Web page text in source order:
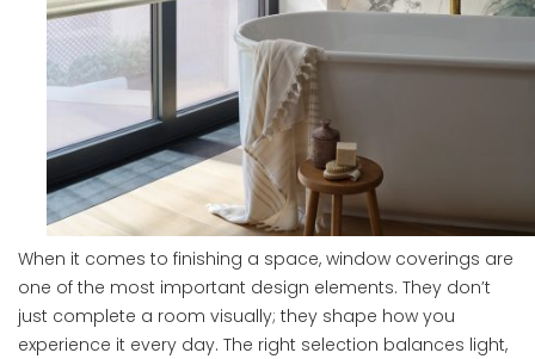
When it comes to finishing a space, window coverings are
one of the most important design elements. They don’t
just complete a room visually; they shape how you
experience it every day. The right selection balances light,